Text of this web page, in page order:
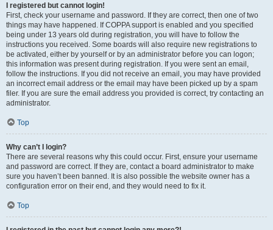
I registered but cannot login!
First, check your username and password. If they are correct, then one of two
things may have happened. If COPPA support is enabled and you specified
being under 13 years old during registration, you will have to follow the
instructions you received. Some boards will also require new registrations to
be activated, either by yourself or by an administrator before you can logon;
this information was present during registration. If you were sent an email,
follow the instructions. If you did not receive an email, you may have provided
an incorrect email address or the email may have been picked up by a spam
filer. If you are sure the email address you provided is correct, try contacting an
administrator.
Top
Why can’t I login?
There are several reasons why this could occur. First, ensure your username
and password are correct. If they are, contact a board administrator to make
sure you haven’t been banned. It is also possible the website owner has a
configuration error on their end, and they would need to fix it.
Top